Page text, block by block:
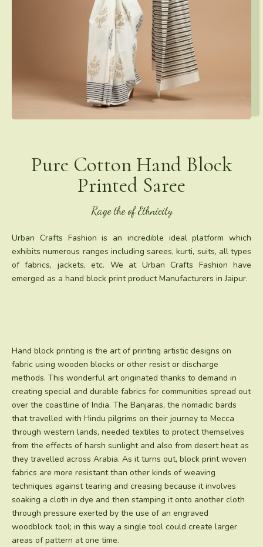
Pure Cotton Hand Block
Printed Saree
Rage the of Ethnicity
Urban Crafts Fashion is an incredible ideal platform which
exhibits numerous ranges including sarees, kurti, suits, all types
of fabrics, jackets, etc. We at Urban Crafts Fashion have
emerged as a hand block print product Manufacturers in Jaipur.
Hand block printing is the art of printing artistic designs on
fabric using wooden blocks or other resist or discharge
methods. This wonderful art originated thanks to demand in
creating special and durable fabrics for communities spread out
over the coastline of India. The Banjaras, the nomadic bards
that travelled with Hindu pilgrims on their journey to Mecca
through western lands, needed textiles to protect themselves
from the effects of harsh sunlight and also from desert heat as
they travelled across Arabia. As it turns out, block print woven
fabrics are more resistant than other kinds of weaving
techniques against tearing and creasing because it involves
soaking a cloth in dye and then stamping it onto another cloth
through pressure exerted by the use of an engraved
woodblock tool; in this way a single tool could create larger
areas of pattern at one time.